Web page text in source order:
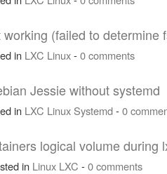
(failed to determine
in LXC Linux-0 comments
Jessie without systemd
in LXC Linux Systemd-0
logical volume during
in Linux LXC -0 comments